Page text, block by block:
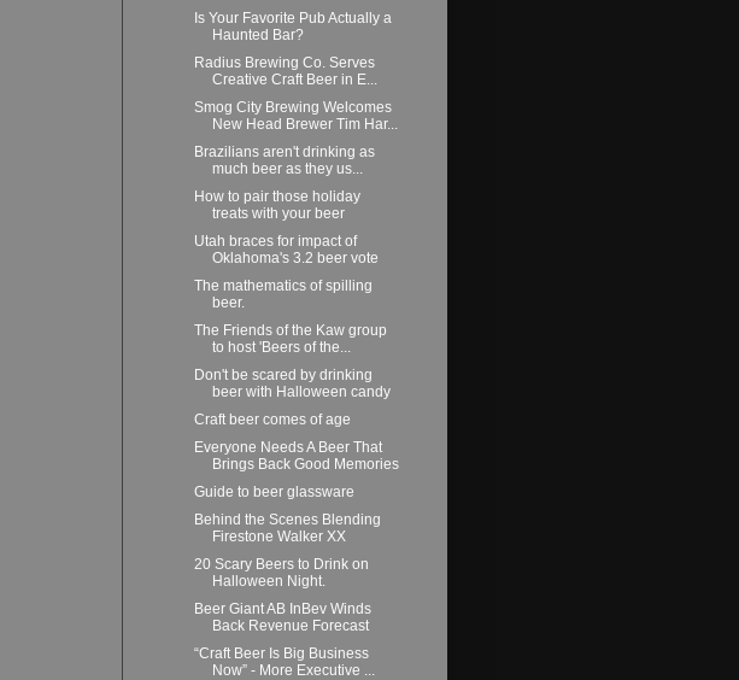
Is Your Favorite Pub Actually a
Haunted Bar?
Radius Brewing Co. Serves
Creative Craft Beer in E...
Smog City Brewing Welcomes
New Head Brewer Tim Har...
Brazilians aren't drinking as
much beer as they us...
How to pair those holiday
treats with your beer
Utah braces for impact of
Oklahoma's 3.2 beer vote
The mathematics of spilling
beer.
The Friends of the Kaw group
to host 'Beers of the...
Don't be scared by drinking
beer with Halloween candy
Craft beer comes of age
Everyone Needs A Beer That
Brings Back Good Memories
Guide to beer glassware
Behind the Scenes Blending
Firestone Walker XX
20 Scary Beers to Drink on
Halloween Night.
Beer Giant AB InBev Winds
Back Revenue Forecast
“Craft Beer Is Big Business
Now” - More Executive ...